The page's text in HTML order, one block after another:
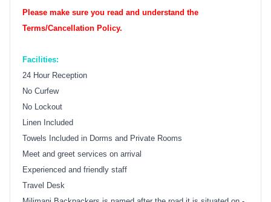
Please make sure you read and understand the
Terms/Cancellation Policy.
Facilities:
24 Hour Reception
No Curfew
No Lockout
Linen Included
Towels Included in Dorms and Private Rooms
Meet and greet services on arrival
Experienced and friendly staff
Travel Desk